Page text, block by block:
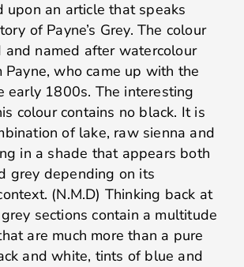
upon an article that speaks
of Payne’s Grey. The colour
and named after watercolour
who came up with the
early 1800s. The interesting
colour contains no black. It is
of lake, raw sienna and
in a shade that appears both
grey depending on its
(N.M.D) Thinking back at
sections contain a multitude
are much more than a pure
and white, tints of blue and